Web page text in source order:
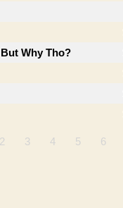
Why Tho?
2 3 4 5 6